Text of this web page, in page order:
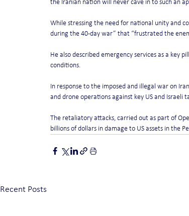
the Iranian nation will never cave in to such an
While stressing the need for national unity and
during the 40-day war” that “frustrated the
He also described emergency services as a key
conditions.
In response to the imposed and illegal war on
and drone operations against key US and Israeli
The retaliatory attacks, carried out as part of
billions of dollars in damage to US assets in the
Recent Posts